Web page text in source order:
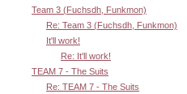
Team 3 (Fuchsdh, Funkmon)
Re: Team 3 (Fuchsdh, Funkmon)
It'll work!
Re: It'll work!
TEAM 7 - The Suits
Re: TEAM 7 - The Suits